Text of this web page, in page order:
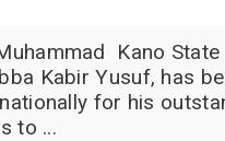
Kano State
Kabir Yusuf, has
for his
to ...